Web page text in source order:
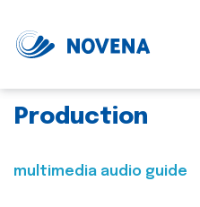
Production
multimedia audio guide